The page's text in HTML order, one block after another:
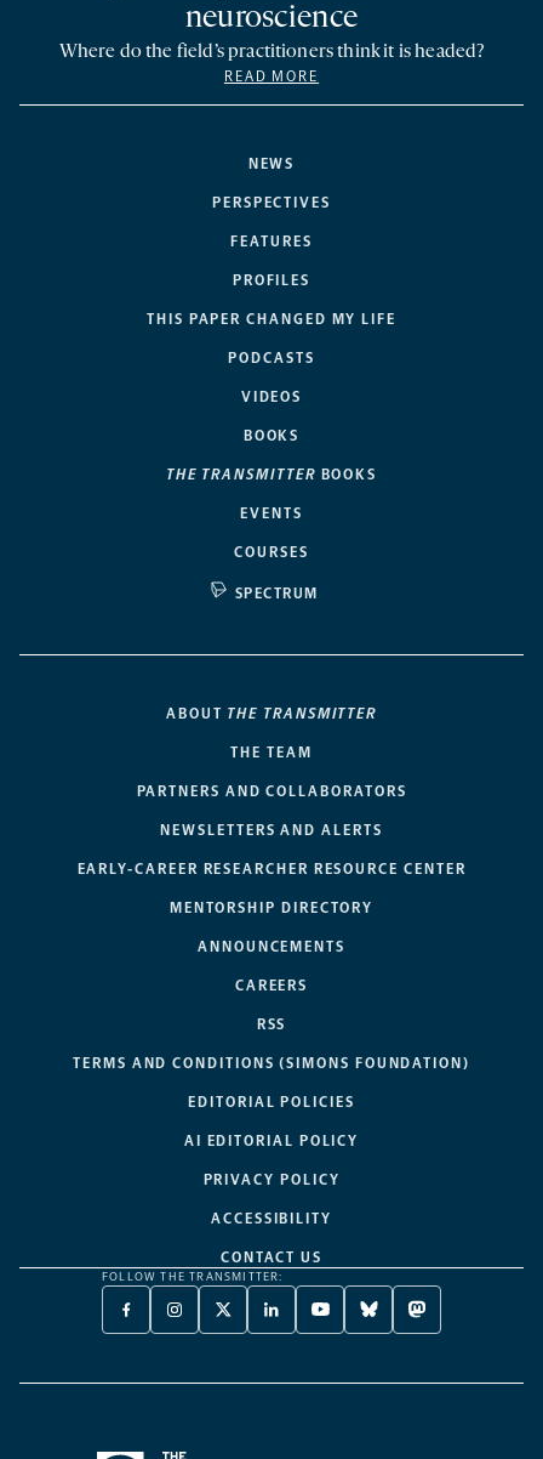
NEWS
PERSPECTIVES
FEATURES
PROFILES
THIS PAPER CHANGED MY LIFE
PODCASTS
VIDEOS
BOOKS
THE TRANSMITTER BOOKS
EVENTS
COURSES
SPECTRUM
neuroscience
Where do the field’s practitioners think it is headed?
READ MORE
ABOUT THE TRANSMITTER
THE TEAM
PARTNERS AND COLLABORATORS
NEWSLETTERS AND ALERTS
EARLY-CAREER RESEARCHER RESOURCE CENTER
MENTORSHIP DIRECTORY
ANNOUNCEMENTS
CAREERS
RSS
TERMS AND CONDITIONS (SIMONS FOUNDATION)
EDITORIAL POLICIES
AI EDITORIAL POLICY
PRIVACY POLICY
ACCESSIBILITY
CONTACT US
FOLLOW THE TRANSMITTER:
FACEBOOK
-
NEW
INSTAGRAM
-
NEW
X
TWITTER
A
LINKEDIN
-
NEW
YOUTUBE
-
NEW
BLUESKY
-
NEW
MASTODON
-
NEW